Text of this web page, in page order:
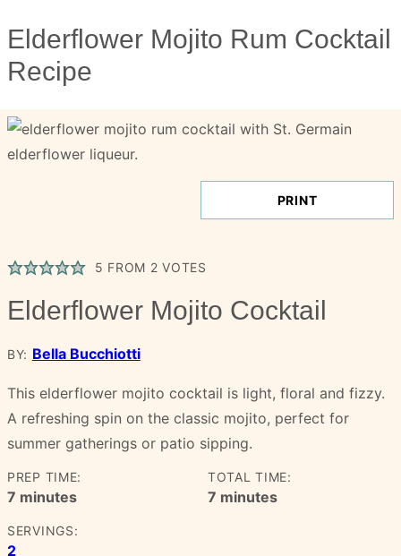
Elderflower Mojito Rum Cocktail
Recipe
PRINT
5 FROM 2 VOTES
Elderflower Mojito Cocktail
BY: Bella Bucchiotti
This elderflower mojito cocktail is light, floral and fizzy.
A refreshing spin on the classic mojito, perfect for
summer gatherings or patio sipping.
PREP TIME:
7 minutes
minutes
TOTAL TIME:
7 minutes
minutes
SERVINGS:
2